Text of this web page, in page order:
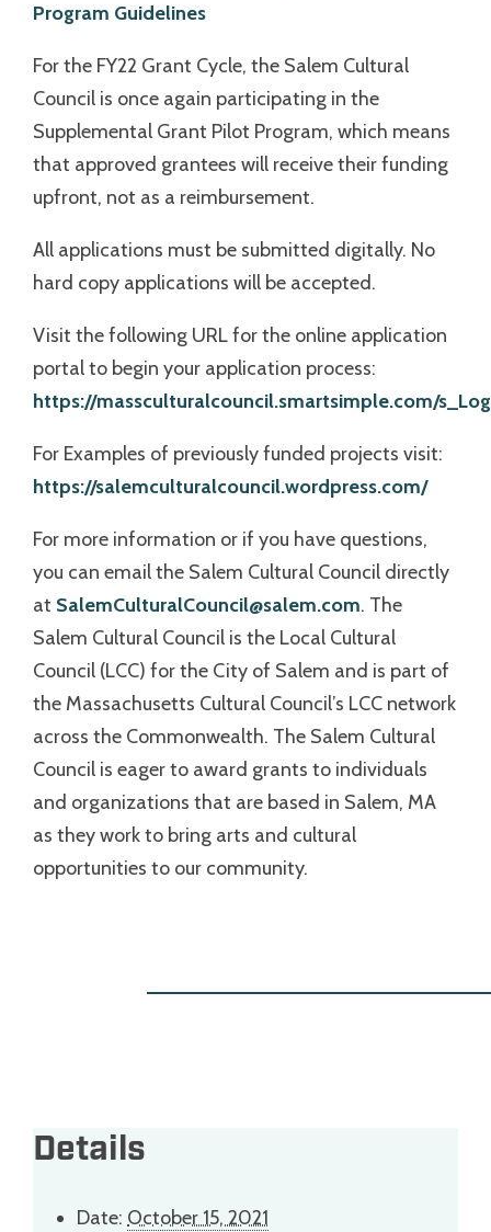
Program Guidelines
For the FY22 Grant Cycle, the Salem Cultural
Council is once again participating in the
Supplemental Grant Pilot Program, which means
that approved grantees will receive their funding
upfront, not as a reimbursement.
All applications must be submitted digitally. No
hard copy applications will be accepted.
Visit the following URL for the online application
portal to begin your application process:
https://massculturalcouncil.smartsimple.com/
For Examples of previously funded projects visit:
https://salemculturalcouncil.wordpress.com/
For more information or if you have questions,
you can email the Salem Cultural Council directly
at SalemCulturalCouncil@salem.com. The
Salem Cultural Council is the Local Cultural
Council (LCC) for the City of Salem and is part of
the Massachusetts Cultural Council’s LCC network
across the Commonwealth. The Salem Cultural
Council is eager to award grants to individuals
and organizations that are based in Salem, MA
as they work to bring arts and cultural
opportunities to our community.
Details
Date: October 15, 2021